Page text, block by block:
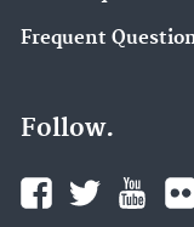
Frequent
Follow.